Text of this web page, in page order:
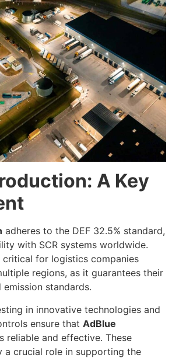
A Key
adheres to the DEF 32.5% standard,
with SCR systems worldwide.
critical for logistics companies
regions, as it guarantees their
standards.
in innovative technologies and
ensure that AdBlue
reliable and effective. These
a crucial role in supporting the